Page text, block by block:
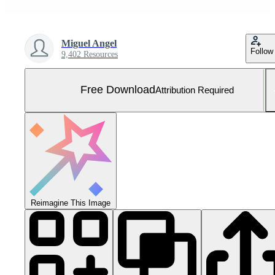
Miguel Angel
9,402 Resources Follow
Free DownloadAttribution Required
Reimagine This Image